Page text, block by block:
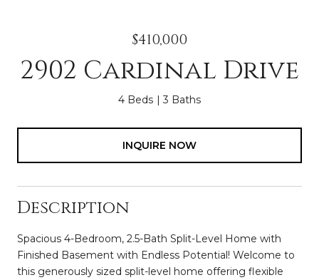
$410,000
2902 Cardinal Drive
4 Beds 3 Baths
INQUIRE NOW
Description
Spacious 4-Bedroom, 2.5-Bath Split-Level Home with
Finished Basement with Endless Potential! Welcome to
this generously sized split-level home offering flexible